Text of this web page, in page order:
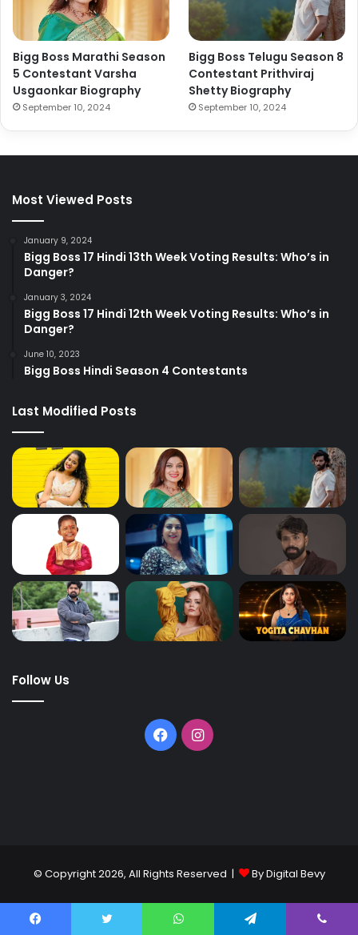
Bigg Boss Marathi Season
5 Contestant Varsha
Usgaonkar Biography
September 10, 2024
Bigg Boss Telugu Season 8
Contestant Prithviraj
Shetty Biography
September 10, 2024
Most Viewed Posts
January 9, 2024
Bigg Boss 17 Hindi 13th Week Voting Results: Who’s in
Danger?
January 3, 2024
Bigg Boss 17 Hindi 12th Week Voting Results: Who’s in
Danger?
June 10, 2023
Bigg Boss Hindi Season 4 Contestants
Last Modified Posts
Follow Us
© Copyright 2026, All Rights Reserved | By Digital Bevy